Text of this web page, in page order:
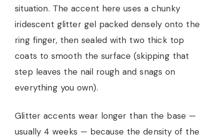
situation. The accent here uses a chunky
iridescent glitter gel packed densely onto the
ring finger, then sealed with two thick top
coats to smooth the surface (skipping that
step leaves the nail rough and snags on
everything you own).
Glitter accents wear longer than the base —
usually 4 weeks — because the density of the